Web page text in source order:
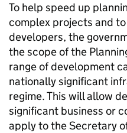
To help speed up
complex projects and
developers, the
the scope of the
range of development
nationally significant
regime. This will allow
significant business or
apply to the Secretary